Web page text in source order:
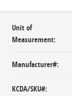
Unit of
Measurement
Manufacturer#
KCDA/SKU#